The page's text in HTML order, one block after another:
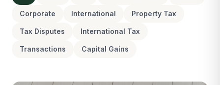
Corporate International Property Tax
Tax Disputes International Tax
Transactions Capital Gains